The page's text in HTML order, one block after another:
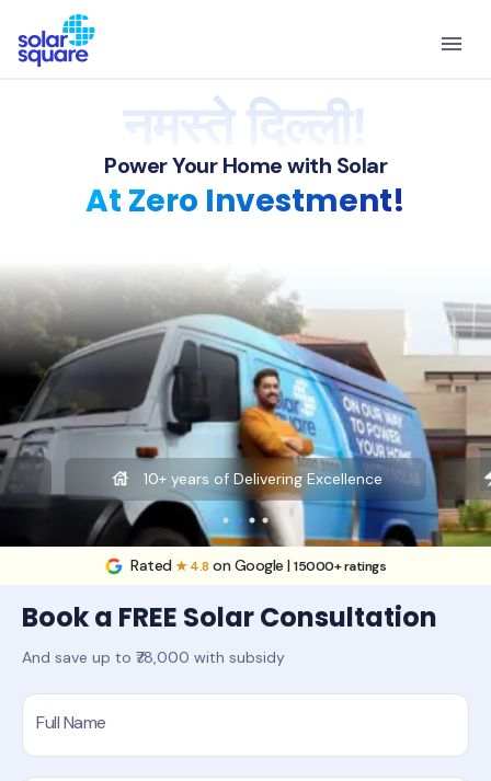
नमस्ते दिल्ली!
Power Your Home with Solar
At Zero Investment!
10+ years of Delivering Excellence
Rated★ 4.8 on Google |15000+ ratings
Book a FREE Solar Consultation
And save up to ₹78,000 with subsidy
Full Name